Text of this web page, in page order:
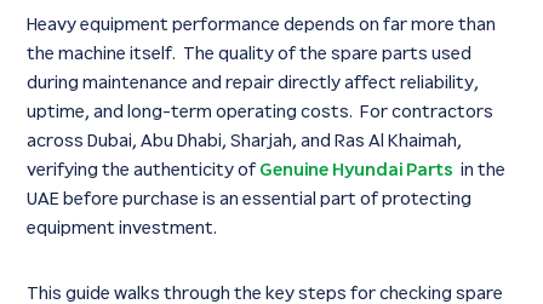
Heavy equipment performance depends on far more than
the machine itself. The quality of the spare parts used
during maintenance and repair directly affect reliability,
uptime, and long-term operating costs. For contractors
across Dubai, Abu Dhabi, Sharjah, and Ras Al Khaimah,
verifying the authenticity of Genuine Hyundai Parts in the
UAE before purchase is an essential part of protecting
equipment investment.
This guide walks through the key steps for checking spare